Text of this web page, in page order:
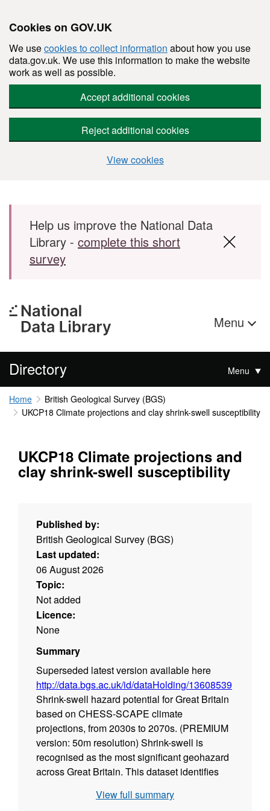
Cookies on GOV.UK
We usecookies to collect information about how you use
data.gov.uk. We use this information to make the website
work as well as possible.
Accept additional cookies
Reject additional cookies
View cookies
Skip to main content
Help us improve the National Data
Library - complete this short
survey
Menu
Directory Menu
Home
British Geological Survey (BGS)
UKCP18 Climate projections and clay shrink-swell susceptibility
UKCP18 Climate projections and
clay shrink-swell susceptibility
Published by:
British Geological Survey (BGS)
Last updated:
06 August 2026
Topic:
Not added
Licence:
None
Summary
Superseded latest version available here
http://data.bgs.ac.uk/id/dataHolding/13608539
Shrink-swell hazard potential for Great Britain
based on CHESS-SCAPE climate
projections, from 2030s to 2070s. (PREMIUM
version: 50m resolution) Shrink-swell is
recognised as the most significant geohazard
across Great Britain. This dataset identifies
potential due to changing climatic conditions
View full summary